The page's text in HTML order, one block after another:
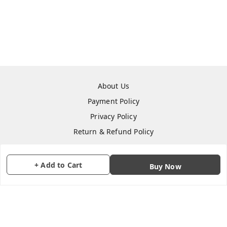
+ Add to Cart Buy Now
About Us
Payment Policy
Privacy Policy
Return & Refund Policy
Terms and Conditions
Contact Us